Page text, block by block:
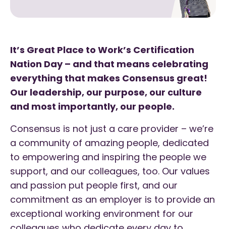
It’s Great Place to Work’s Certification
Nation Day – and that means celebrating
everything that makes Consensus great!
Our leadership, our purpose, our culture
and most importantly, our people.
Consensus is not just a care provider – we’re
a community of amazing people, dedicated
to empowering and inspiring the people we
support, and our colleagues, too. Our values
and passion put people first, and our
commitment as an employer is to provide an
exceptional working environment for our